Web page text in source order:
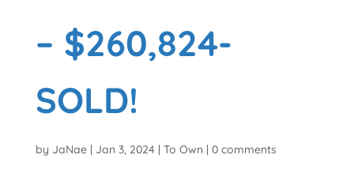
– $260,824-
SOLD!
by JaNae| Jan 3, 2024| To Own 0 comments